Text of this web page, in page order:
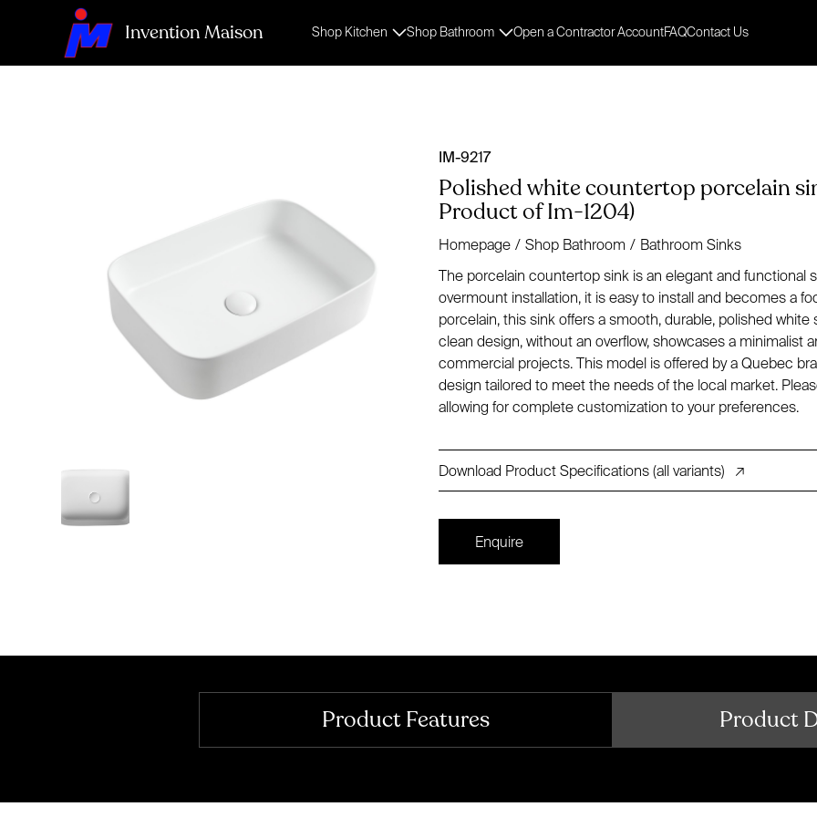
Invention Maison Shop Kitchen Shop Bathroom Open a Contractor AccountFAQContact Us
IM-9217
Polished white countertop porcelain
Product of Im-1204)
Homepage / Shop Bathroom / Bathroom Sinks
The porcelain countertop sink is an elegant and functional
overmount installation, it is easy to install and becomes a
porcelain, this sink offers a smooth, durable, polished
clean design, without an overflow, showcases a minimalist
commercial projects. This model is offered by a Quebec
design tailored to meet the needs of the local market.
allowing for complete customization to your preferences.
Download Product Specifications (all variants) ↗
Enquire
Product Features Product